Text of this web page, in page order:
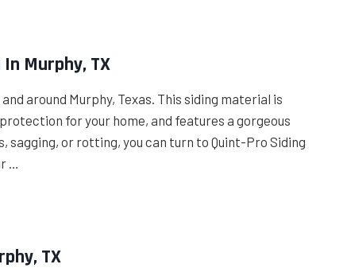
Murphy, TX
around Murphy, Texas. This siding material is
for your home, and features a gorgeous
sagging, or rotting, you can turn to Quint-Pro Siding
…
TX